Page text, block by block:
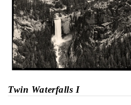
Twin Waterfalls I